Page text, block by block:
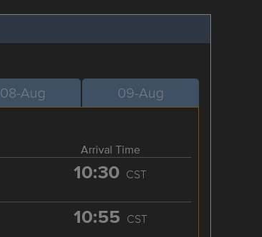
08-Aug 09-Aug
Arrival Time
10:30 CST
10:55 CST